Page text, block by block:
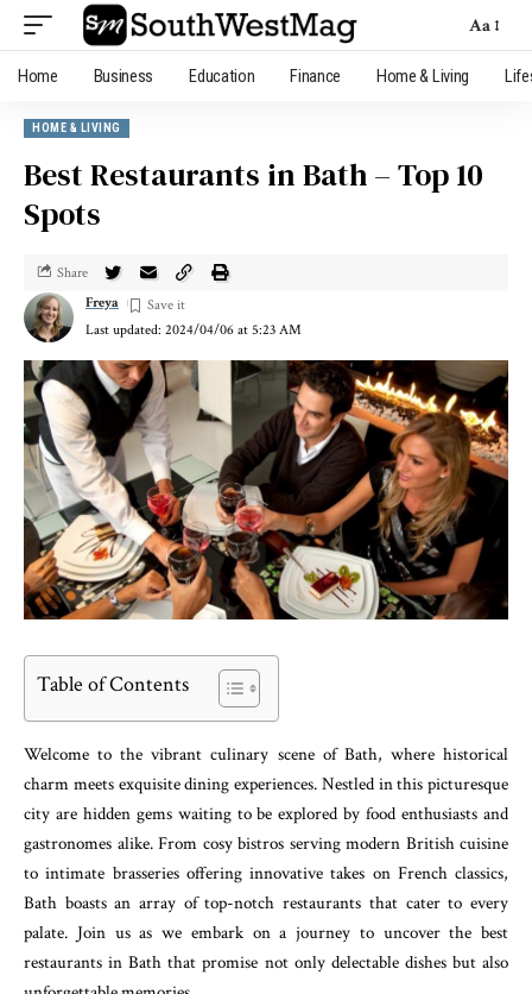
Aa
Home Business Education Finance Home & Living
HOME & LIVING
Best Restaurants in Bath – Top 10
Spots
Last updated: 2024/04/06 at 5:23 AM
Freya
Share
Table of Contents
Welcome to the vibrant culinary scene of Bath, where historical
charm meets exquisite dining experiences. Nestled in this picturesque
city are hidden gems waiting to be explored by food enthusiasts and
gastronomes alike. From cosy bistros serving modern British cuisine
to intimate brasseries offering innovative takes on French classics,
Bath boasts an array of top-notch restaurants that cater to every
palate. Join us as we embark on a journey to uncover the best
restaurants in Bath that promise not only delectable dishes but also